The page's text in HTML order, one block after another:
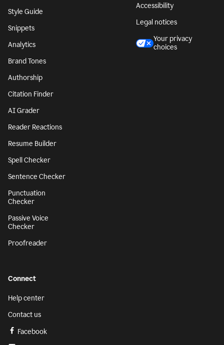
Style Guide
Snippets
Analytics
Brand Tones
Authorship
Citation Finder
AI Grader
Reader Reactions
Resume Builder
Spell Checker
Sentence Checker
Punctuation
Checker
Passive Voice
Checker
Proofreader
Accessibility
Legal notices
Your privacy
choices
Connect
Help center
Contact us
Facebook